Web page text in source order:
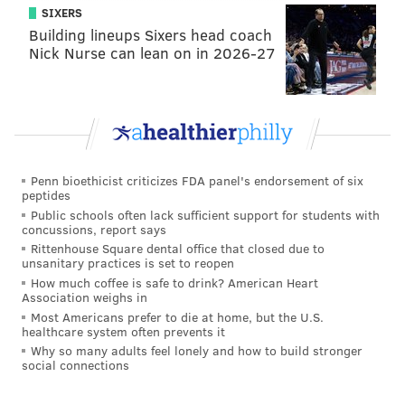
while the other three were primarily used as center
forwards. You could put an asterisk next to Kevin
Doyle, who played a bit as a second striker last season,
but Pontius is the only wide player on the list.
SIXERS
Building lineups Sixers head coach
Nick Nurse can lean on in 2026-27
Penn bioethicist criticizes FDA panel's endorsement of six
peptides
Public schools often lack sufficient support for students with
concussions, report says
Rittenhouse Square dental office that closed due to
unsanitary practices is set to reopen
How much coffee is safe to drink? American Heart
Association weighs in
Most Americans prefer to die at home, but the U.S.
healthcare system often prevents it
Why so many adults feel lonely and how to build stronger
social connections